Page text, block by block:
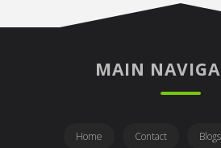
MAIN
Home Contact